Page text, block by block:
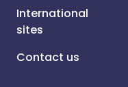
International
sites
Contact us